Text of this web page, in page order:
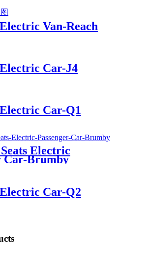
Van-Reach
Car-J4
Car-Q1
Electric
Car-Brumby
Car-Q2